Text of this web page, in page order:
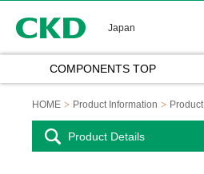
Japan
COMPONENTS TOP
HOME Product Information
Product Details